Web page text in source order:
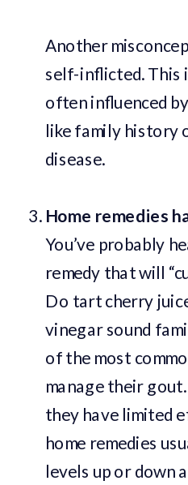
Another
self-inflicted. This
often influenced
like family history
disease.
Home remedies
You’ve probably
remedy that will
Do tart cherry
vinegar sound
of the most
manage their
they have limited
home remedies
levels up or down